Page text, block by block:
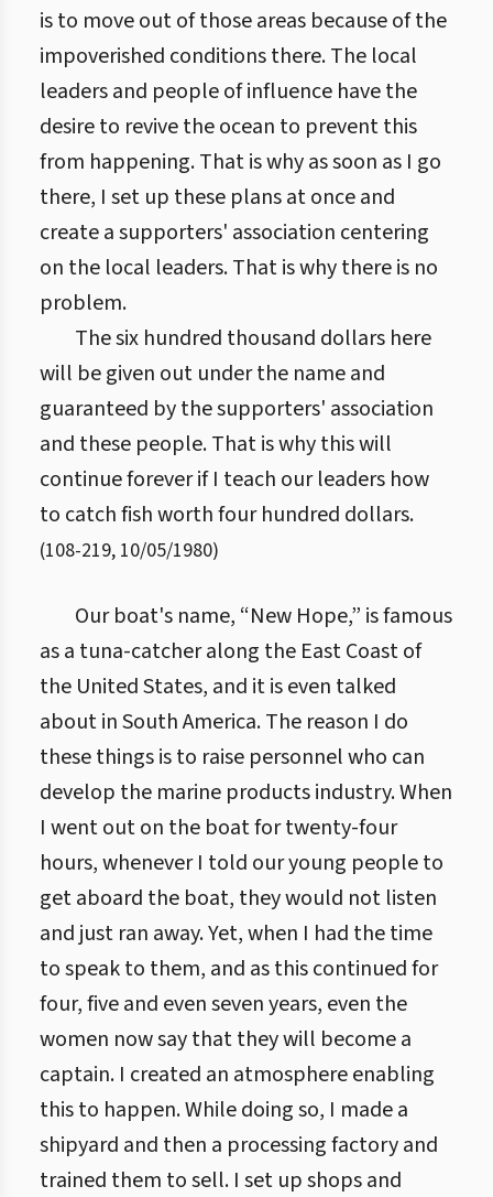
is to move out of those areas because of the
impoverished conditions there. The local
leaders and people of influence have the
desire to revive the ocean to prevent this
from happening. That is why as soon as I go
there, I set up these plans at once and
create a supporters' association centering
on the local leaders. That is why there is no
problem.
The six hundred thousand dollars here
will be given out under the name and
guaranteed by the supporters' association
and these people. That is why this will
continue forever if I teach our leaders how
to catch fish worth four hundred dollars.
(108-219, 10/05/1980)
Our boat's name, “New Hope,” is famous
as a tuna-catcher along the East Coast of
the United States, and it is even talked
about in South America. The reason I do
these things is to raise personnel who can
develop the marine products industry. When
I went out on the boat for twenty-four
hours, whenever I told our young people to
get aboard the boat, they would not listen
and just ran away. Yet, when I had the time
to speak to them, and as this continued for
four, five and even seven years, even the
women now say that they will become a
captain. I created an atmosphere enabling
this to happen. While doing so, I made a
shipyard and then a processing factory and
trained them to sell. I set up shops and